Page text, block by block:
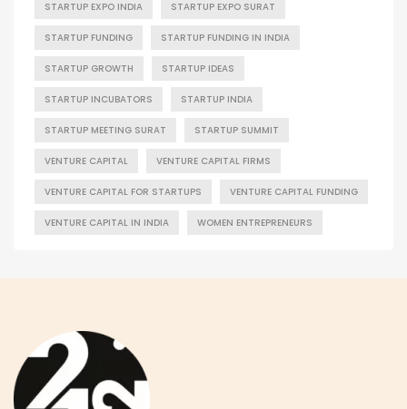
STARTUP EXPO INDIA STARTUP EXPO SURAT
STARTUP FUNDING STARTUP FUNDING IN INDIA
STARTUP GROWTH STARTUP IDEAS
STARTUP INCUBATORS STARTUP INDIA
STARTUP MEETING SURAT STARTUP SUMMIT
VENTURE CAPITAL VENTURE CAPITAL FIRMS
VENTURE CAPITAL FOR STARTUPS VENTURE CAPITAL FUNDING
VENTURE CAPITAL IN INDIA WOMEN ENTREPRENEURS